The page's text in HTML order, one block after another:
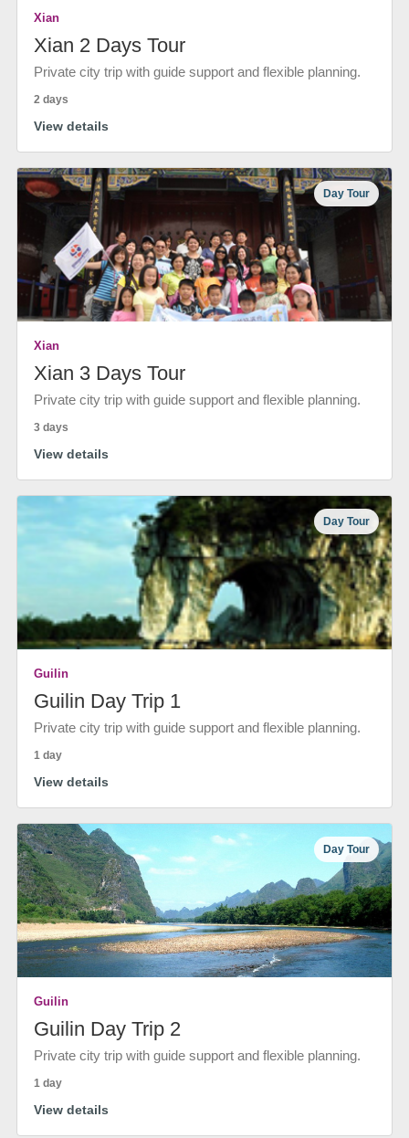
Xian
Xian 2 Days Tour
Private city trip with guide support and flexible planning.
2 days
View details
Day Tour
Xian
Xian 3 Days Tour
Private city trip with guide support and flexible planning.
3 days
View details
Day Tour
Guilin
Guilin Day Trip 1
Private city trip with guide support and flexible planning.
1 day
View details
Day Tour
Guilin
Guilin Day Trip 2
Private city trip with guide support and flexible planning.
1 day
View details